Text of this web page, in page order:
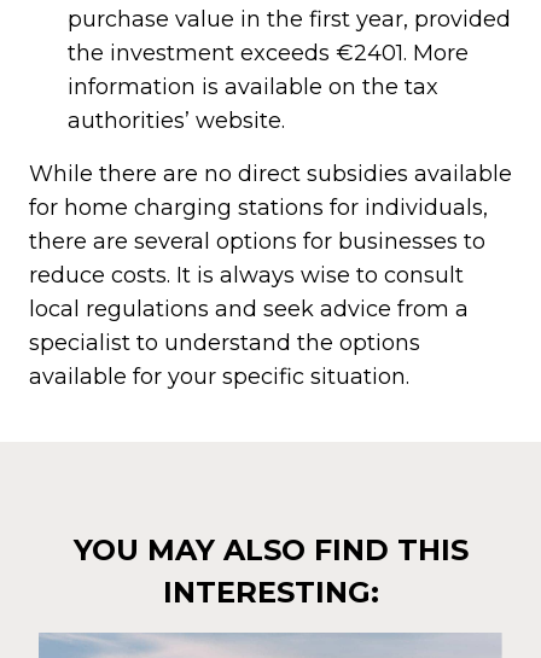
purchase value in the first year, provided
the investment exceeds €2401. More
information is available on the tax
authorities’ website.
While there are no direct subsidies available
for home charging stations for individuals,
there are several options for businesses to
reduce costs. It is always wise to consult
local regulations and seek advice from a
specialist to understand the options
available for your specific situation.
YOU MAY ALSO FIND THIS
INTERESTING: